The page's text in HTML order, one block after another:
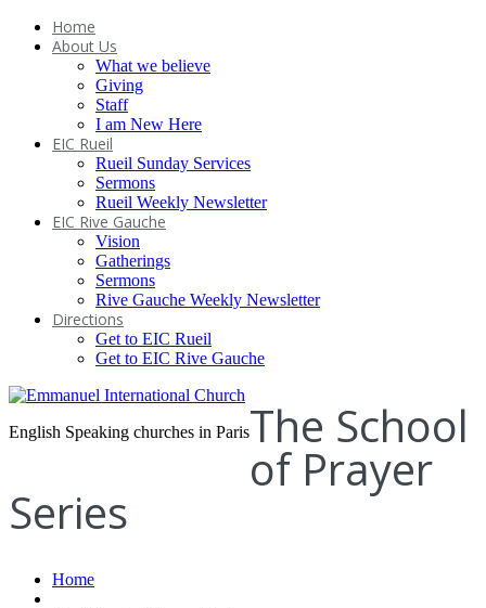
Home
About Us
What we believe
Giving
Staff
I am New Here
EIC Rueil
Rueil Sunday Services
Sermons
Rueil Weekly Newsletter
EIC Rive Gauche
Vision
Gatherings
Sermons
Rive Gauche Weekly Newsletter
Directions
Get to EIC Rueil
Get to EIC Rive Gauche
English Speaking churches in ParisThe School
of Prayer
Series
Home